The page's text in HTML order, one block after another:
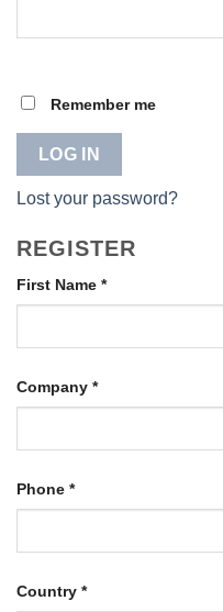
Remember me
LOG IN
Lost your password?
REGISTER
First Name *
Company *
Phone *
Country *